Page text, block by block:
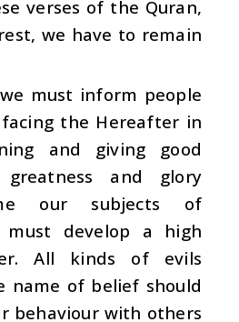
verses of the Quran,
we have to remain
must inform people
the Hereafter in
and giving good
greatness and glory
our subjects of
must develop a high
All kinds of evils
name of belief should
behaviour with others